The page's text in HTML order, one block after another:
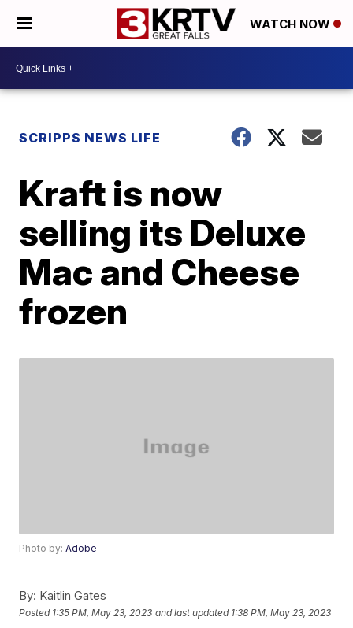
WATCH NOW
SCRIPPS NEWS LIFE
Kraft is now
selling its Deluxe
Mac and Cheese
frozen
Photo by:Adobe
By: Kaitlin Gates
Posted 1:35 PM, May 23, 2023 and last updated 1:38 PM, May 23, 2023